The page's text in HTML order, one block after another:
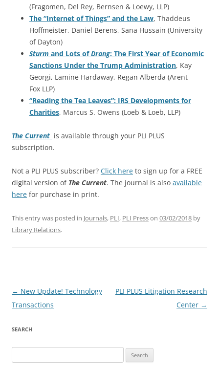
(Fragomen, Del Rey, Bernsen & Loewy, LLP)
The “Internet of Things” and the Law, Thaddeus
Hoffmeister, Daniel Berens, Sana Hussain (University
of Dayton)
Sturm and Lots ofDrang: The First Year of Economic
Sanctions Under the Trump Administration, Kay
Georgi, Lamine Hardaway, Regan Alberda (Arent
Fox LLP)
“Reading the Tea Leaves”: IRS Developments for
Charities, Marcus S. Owens (Loeb & Loeb, LLP)
The Current is available through your PLI PLUS
subscription.
Not a PLI PLUS subscriber? Click here to sign up for a FREE
digital version of The Current. The journal is also available
here for purchase in print.
This entry was posted in Journals, PLI, PLI Presson 03/02/2018 by
Library Relations.
Post
navigation
← New Update! Technology
Transactions
PLI PLUS Litigation Research
Center →
SEARCH
for: